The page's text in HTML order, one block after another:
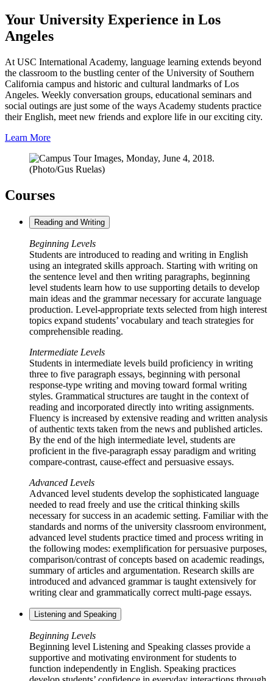
Your University Experience in Los
Angeles
At USC International Academy, language learning extends beyond
the classroom to the bustling center of the University of Southern
California campus and historic and cultural landmarks of Los
Angeles. Weekly conversation groups, educational seminars and
social outings are just some of the ways Academy students practice
their English, meet new friends and explore life in our exciting city.
Learn More
Courses
Reading and Writing
Beginning Levels
Students are introduced to reading and writing in English
using an integrated skills approach. Starting with writing on
the sentence level and then writing paragraphs, beginning
level students learn how to use supporting details to develop
main ideas and the grammar necessary for accurate language
production. Level-appropriate texts selected from high interest
topics expand students’ vocabulary and teach strategies for
comprehensible reading.
Intermediate Levels
Students in intermediate levels build proficiency in writing
three to five paragraph essays, beginning with personal
response-type writing and moving toward formal writing
styles. Grammatical structures are taught in the context of
reading and incorporated directly into writing assignments.
Fluency is increased by extensive reading and written analysis
of authentic texts taken from the news and published articles.
By the end of the high intermediate level, students are
proficient in the five-paragraph essay paradigm and writing
compare-contrast, cause-effect and persuasive essays.
Advanced Levels
Advanced level students develop the sophisticated language
needed to read freely and use the critical thinking skills
necessary for success in an academic setting. Familiar with the
standards and norms of the university classroom environment,
advanced level students practice timed and process writing in
the following modes: exemplification for persuasive purposes,
comparison/contrast of concepts based on academic readings,
summary of articles and argumentation. Research skills are
introduced and advanced grammar is taught extensively for
writing clear and grammatically correct multi-page essays.
Listening and Speaking
Beginning Levels
Beginning level Listening and Speaking classes provide a
supportive and motivating environment for students to
function independently in English. Speaking practices